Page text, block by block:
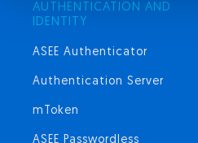
AUTHENTICATION AND
IDENTITY
ASEE Authenticator
Authentication Server
mToken
ASEE Passwordless